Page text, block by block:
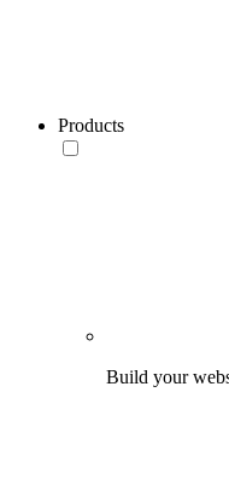
Products
Build your